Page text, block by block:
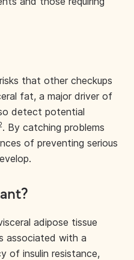
that other checkups
fat, a major driver of
detect potential
. By catching problems
of preventing serious
adipose tissue
associated with a
of insulin resistance,